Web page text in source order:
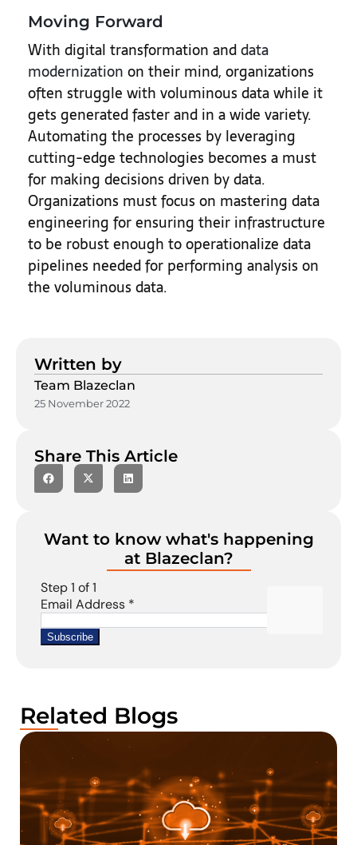
Moving Forward
With digital transformation anddata
modernization on their mind, organizations
often struggle with voluminous data while it
gets generated faster and in a wide variety.
Automating the processes by leveraging
cutting-edge technologies becomes a must
for making decisions driven by data.
Organizations must focus on mastering data
engineering for ensuring their infrastructure
to be robust enough to operationalize data
pipelines needed for performing analysis on
the voluminous data.
Written by
Team Blazeclan
25 November 2022
Share This Article
Want to know what's happening
at Blazeclan?
Related Blogs